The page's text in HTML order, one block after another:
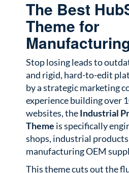
The Best
Theme for
Stop losing leads to
and rigid, hard-to-edit
by a strategic marketing
experience building over
websites, theIndustrial
Theme is specifically
shops, industrial
manufacturing OEM
This theme cuts out the